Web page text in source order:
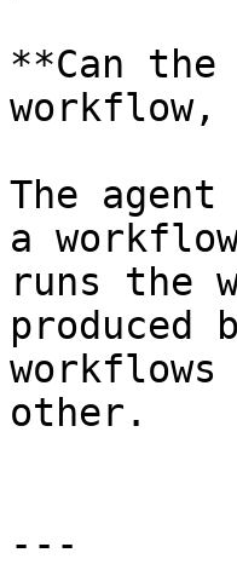
**Can
The
a
runs the
other.
---